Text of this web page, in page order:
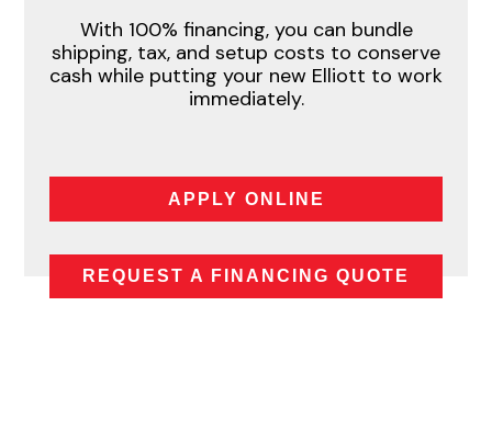
With 100% financing, you can bundle
shipping, tax, and setup costs to conserve
cash while putting your new Elliott to work
immediately.
APPLY ONLINE
REQUEST A FINANCING QUOTE